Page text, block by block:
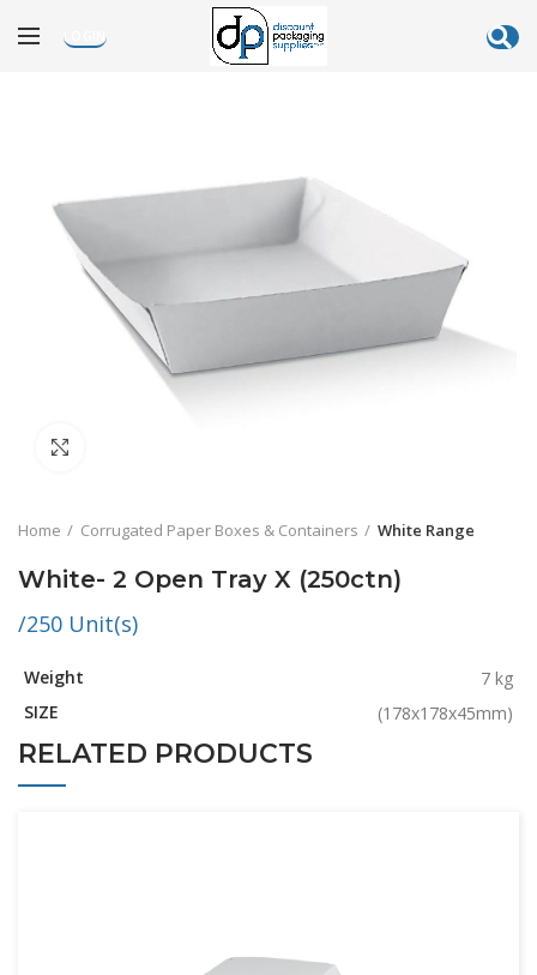
LOGIN
Home Corrugated Paper Boxes & Containers White Range
White- 2 Open Tray X (250ctn)
/250 Unit(s)
Weight
7 kg
SIZE
(178x178x45mm)
RELATED PRODUCTS